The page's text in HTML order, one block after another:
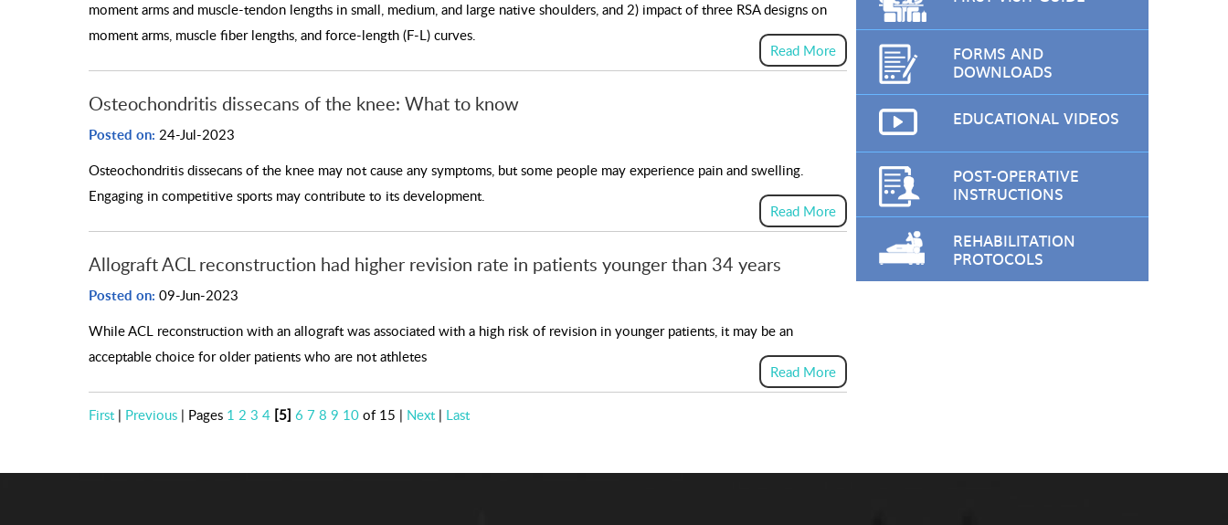
moment arms and muscle-tendon lengths in small, medium, and large native shoulders, and 2) impact of three RSA designs on
moment arms, muscle fiber lengths, and force-length (F-L) curves.
Read More
Osteochondritis dissecans of the knee: What to know
Posted on: 24-Jul-2023
Osteochondritis dissecans of the knee may not cause any symptoms, but some people may experience pain and swelling.
Engaging in competitive sports may contribute to its development.
Read More
Allograft ACL reconstruction had higher revision rate in patients younger than 34 years
Posted on: 09-Jun-2023
While ACL reconstruction with an allograft was associated with a high risk of revision in younger patients, it may be an
acceptable choice for older patients who are not athletes
Read More
First | Previous | Pages 1 2 3 4 [5] 6 7 8 9 10 of 15 | Next | Last
FORMS AND
DOWNLOADS
EDUCATIONAL VIDEOS
POST-OPERATIVE
INSTRUCTIONS
REHABILITATION
PROTOCOLS